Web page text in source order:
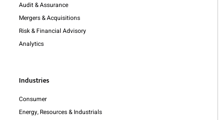
Audit & Assurance
Mergers & Acquisitions
Risk & Financial Advisory
Analytics
Industries
Consumer
Energy, Resources & Industrials